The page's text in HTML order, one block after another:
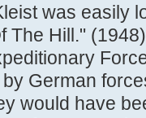
was easily
The Hill."
German
would have